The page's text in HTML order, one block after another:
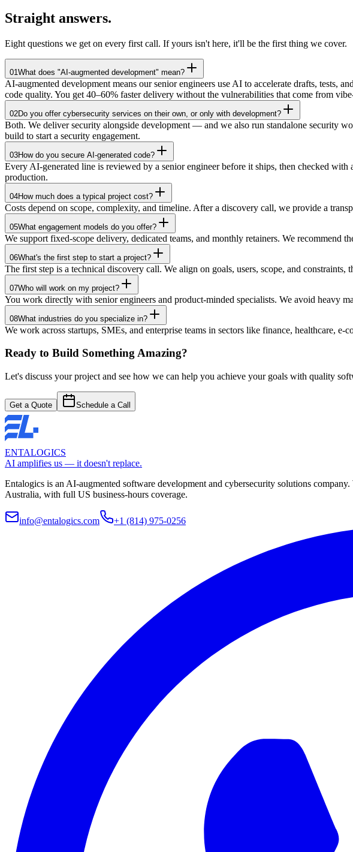
Straight answers.
Eight questions we get on every first call. If yours isn't here, it'll be the first thing we cover.
01What does "AI-augmented development" mean?
AI-augmented development means our senior engineers use AI to accelerate drafts,
code quality. You get 40–60% faster delivery without the vulnerabilities that come from
02Do you offer cybersecurity services on their own, or only with development?
Both. We deliver security alongside development — and we also run standalone security
build to start a security engagement.
03How do you secure AI-generated code?
Every AI-generated line is reviewed by a senior engineer before it ships, then checked
production.
04How much does a typical project cost?
Costs depend on scope, complexity, and timeline. After a discovery call, we provide a
05What engagement models do you offer?
We support fixed-scope delivery, dedicated teams, and monthly retainers. We recommend
06What's the first step to start a project?
The first step is a technical discovery call. We align on goals, users, scope, and
07Who will work on my project?
You work directly with senior engineers and product-minded specialists. We avoid heavy
08What industries do you specialize in?
We work across startups, SMEs, and enterprise teams in sectors like finance, healthcare,
Ready to Build Something Amazing?
Let's discuss your project and see how we can help you achieve your goals with quality
Get a Quote Schedule a Call
ENTALOGICS
AI amplifies us — it doesn't replace.
Entalogics is an AI-augmented software development and cybersecurity solutions
Australia, with full US business-hours coverage.
info@entalogics.com +1 (814) 975-0256